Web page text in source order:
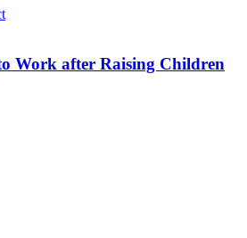
Work after Raising Children